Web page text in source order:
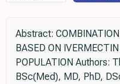
Abstract:
BASED ON
POPULATION Authors:
BSc(Med), MD, PhD,